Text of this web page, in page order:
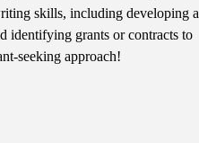
skills, including developing a
identifying grants or contracts to
seeking approach!